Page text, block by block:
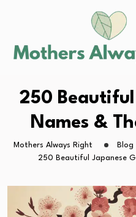
250
Names &
Mothers Always Right Blog
250 Beautiful Japanese